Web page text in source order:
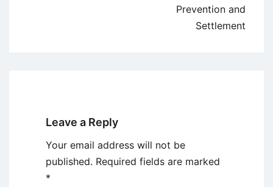
Prevention and
Settlement
Leave a Reply
Your email address will not be
published. Required fields are marked
*